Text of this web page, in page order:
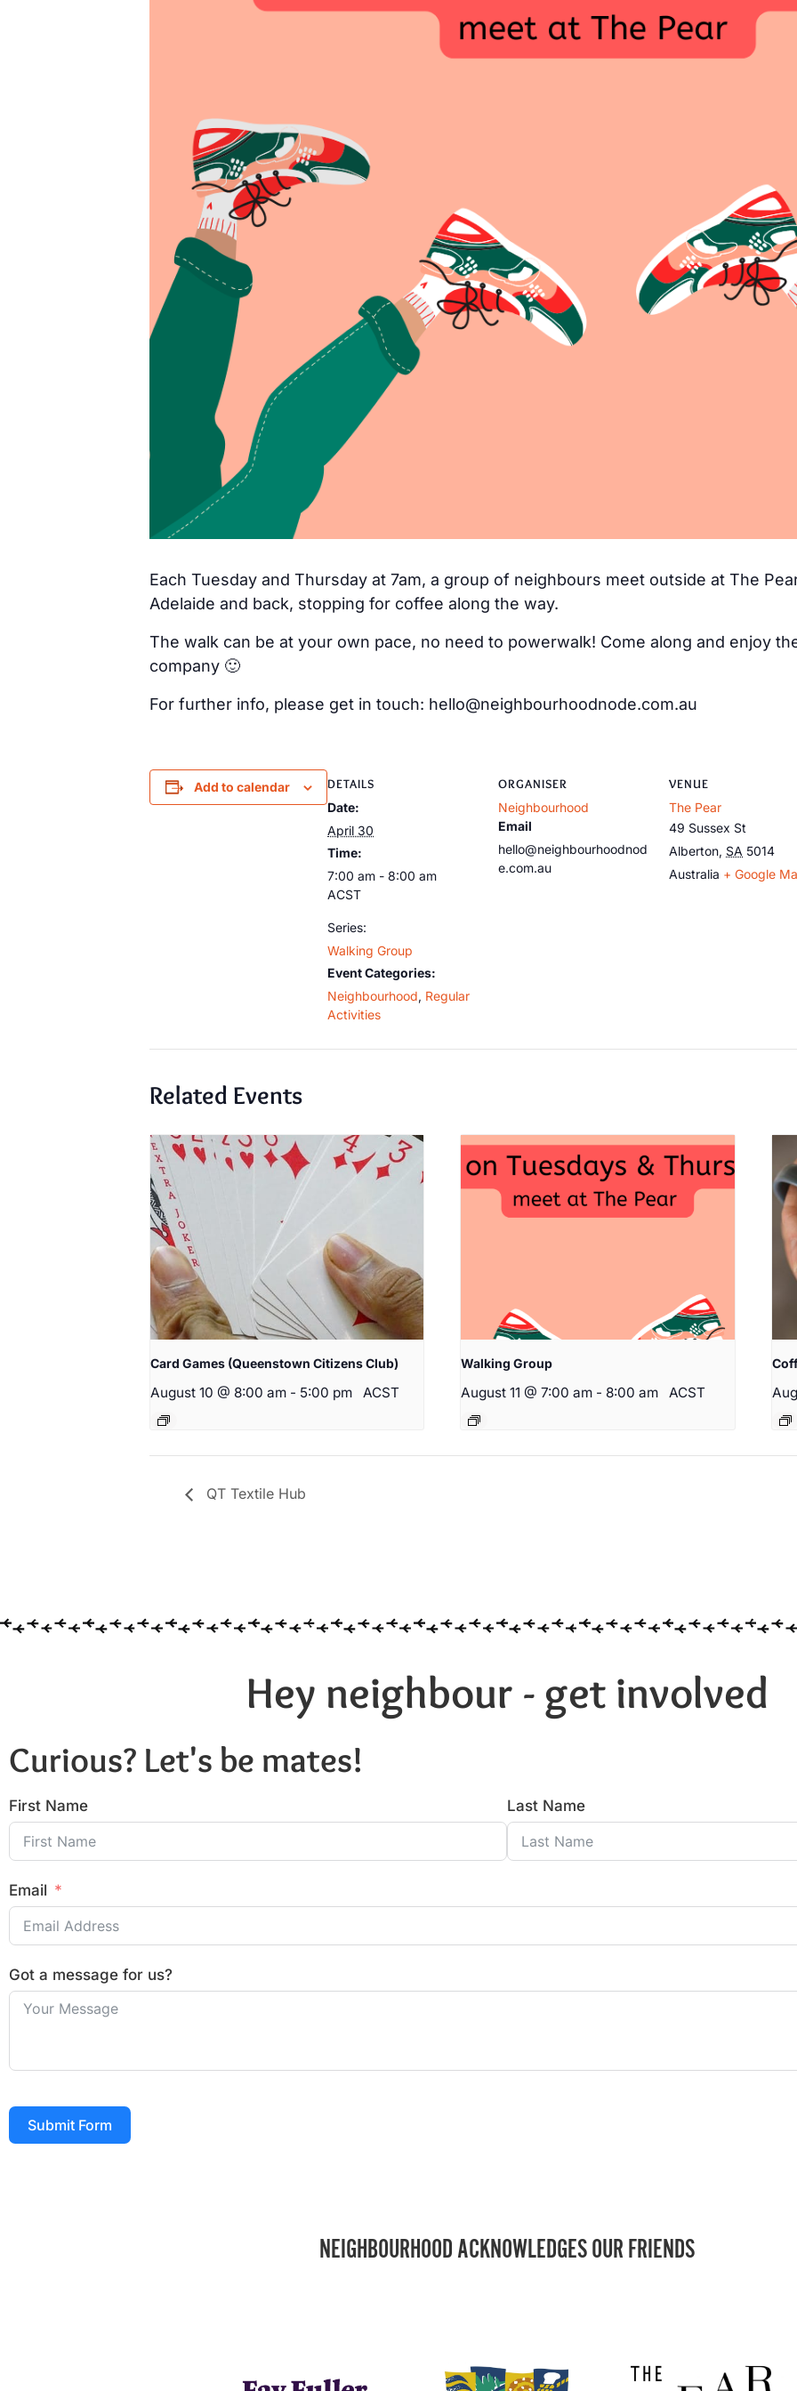
Each Tuesday and Thursday at 7am, a group of neighbours meet outside at The
Adelaide and back, stopping for coffee along the way.
The walk can be at your own pace, no need to powerwalk! Come along and enjoy
company 🙂
For further info, please get in touch: hello@neighbourhoodnode.com.au
Add to calendar DETAILS
Date:
April 30
Time:
7:00 am - 8:00 am
ACST
Series:
Walking Group
Event Categories:
Neighbourhood, Regular
Activities
ORGANISER
Neighbourhood
Email
hello@neighbourhoodnod
e.com.au
VENUE
The Pear
49 Sussex St
Alberton, SA 5014
Australia + Google
Related Events
Card Games (Queenstown Citizens Club)
August 10 @ 8:00 am - 5:00 pm ACST
Walking Group
August 11 @ 7:00 am - 8:00 am ACST
QT Textile Hub
Hey neighbour - get involved
Curious? Let's be mates!
First Name Last Name
Email
Got a message for us?
Submit Form
NEIGHBOURHOOD ACKNOWLEDGES OUR FRIENDS